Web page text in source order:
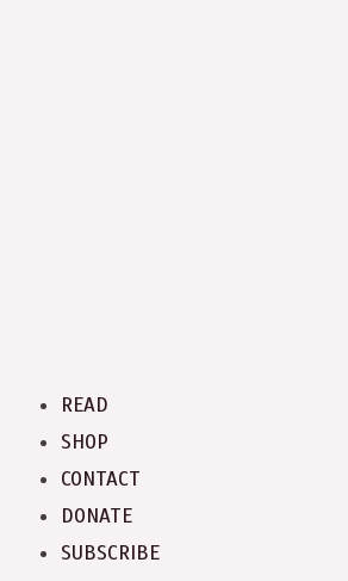
READ
SHOP
CONTACT
DONATE
SUBSCRIBE